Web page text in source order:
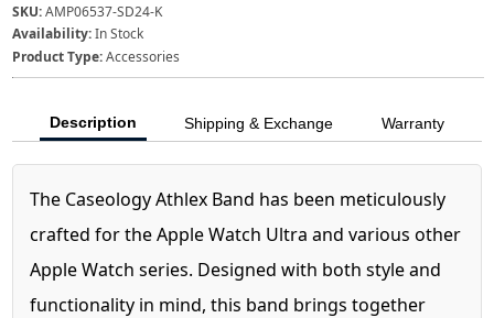
SKU:AMP06537-SD24-K
Availability:In Stock
Product Type:Accessories
Description Shipping & Exchange Warranty
The Caseology Athlex Band has been meticulously
crafted for the Apple Watch Ultra and various other
Apple Watch series. Designed with both style and
functionality in mind, this band brings together